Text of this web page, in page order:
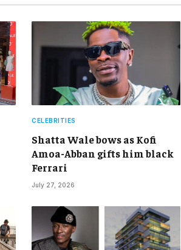
CELEBRITIES
Shatta Wale bows as Kofi
Amoa-Abban gifts him black
Ferrari
July 27, 2026